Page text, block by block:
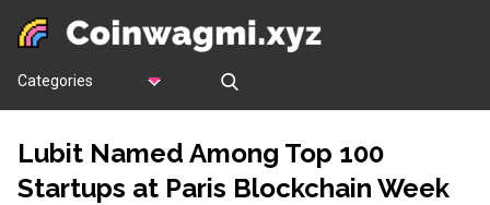
Categories
Lubit Named Among Top 100
Startups at Paris Blockchain Week